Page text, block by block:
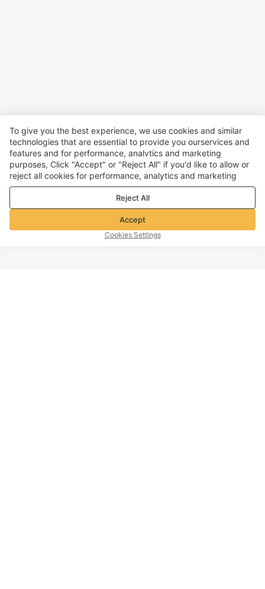
To give you the best experience, we use cookies and similar
technologies that are essential to provide you ourservices and
features and for performance, analvtics and marketing
purposes, Click "Accept" or "Reject All" if you'd like to allow or
reject all cookies for performance, analytics and marketing
purposes. For more details, see ourPrivacy & cookie policy
Reject All
Accept
Cookies Settings